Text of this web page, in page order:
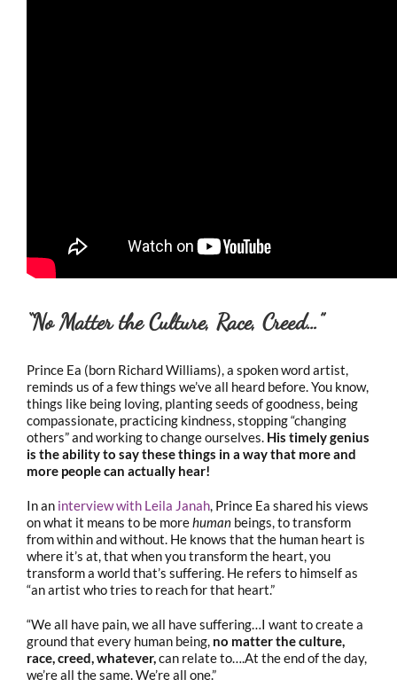
“No Matter the Culture, Race, Creed…”
Prince Ea (born Richard Williams), a spoken word artist,
reminds us of a few things we’ve all heard before. You know,
things like being loving, planting seeds of goodness, being
compassionate, practicing kindness, stopping “changing
others” and working to change ourselves. His timely genius
is the ability to say these things in a way that more and
more people can actually hear!
In an interview with Leila Janah, Prince Ea shared his views
on what it means to be morehuman beings, to transform
from within and without. He knows that the human heart is
where it’s at, that when you transform the heart, you
transform a world that’s suffering. He refers to himself as
“an artist who tries to reach for that heart.”
“We all have pain, we all have suffering…I want to create a
ground that every human being, no matter the culture,
race, creed, whatever,can relate to….At the end of the day,
we’re all the same. We’re all one.”